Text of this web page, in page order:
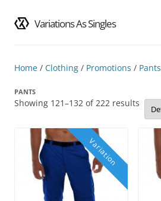
Variations As Singles
content
Home / Clothing / Promotions / Pants
PANTS
Showing 121–132 of 222 results